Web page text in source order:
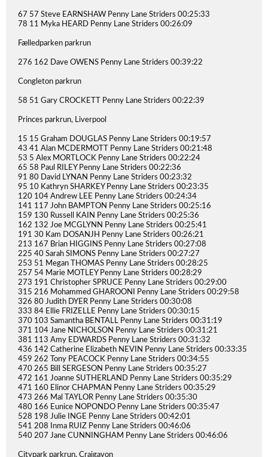
67 57 Steve EARNSHAW Penny Lane Striders 00:25:33
78 11 Myka HEARD Penny Lane Striders 00:26:09
Fælledparken parkrun
276 162 Dave OWENS Penny Lane Striders 00:39:22
Congleton parkrun
58 51 Gary CROCKETT Penny Lane Striders 00:22:39
Princes parkrun, Liverpool
15 15 Graham DOUGLAS Penny Lane Striders 00:19:57
43 41 Alan MCDERMOTT Penny Lane Striders 00:21:48
53 5 Alex MORTLOCK Penny Lane Striders 00:22:24
65 58 Paul RILEY Penny Lane Striders 00:22:36
91 80 David LYNAN Penny Lane Striders 00:23:32
95 10 Kathryn SHARKEY Penny Lane Striders 00:23:35
120 104 Andrew LEE Penny Lane Striders 00:24:34
141 117 John BAMPTON Penny Lane Striders 00:25:16
159 130 Russell KAIN Penny Lane Striders 00:25:36
162 132 Joe MCGLYNN Penny Lane Striders 00:25:41
191 30 Kam DOSANJH Penny Lane Striders 00:26:21
213 167 Brian HIGGINS Penny Lane Striders 00:27:08
225 40 Sarah SIMONS Penny Lane Striders 00:27:27
253 51 Megan THOMAS Penny Lane Striders 00:28:25
257 54 Marie MOTLEY Penny Lane Striders 00:28:29
273 191 Christopher SPRUCE Penny Lane Striders 00:29:00
315 216 Mohammed GHAROONI Penny Lane Striders 00:29:58
326 80 Judith DYER Penny Lane Striders 00:30:08
333 84 Ellie FRIZELLE Penny Lane Striders 00:30:15
370 103 Samantha BENTALL Penny Lane Striders 00:31:19
371 104 Jane NICHOLSON Penny Lane Striders 00:31:21
381 113 Amy EDWARDS Penny Lane Striders 00:31:32
436 142 Catherine Elizabeth NEVIN Penny Lane Striders 00:33:35
459 262 Tony PEACOCK Penny Lane Striders 00:34:55
470 265 Bill SERGESON Penny Lane Striders 00:35:27
472 161 Joanne SUTHERLAND Penny Lane Striders 00:35:29
471 160 Elinor CHAPMAN Penny Lane Striders 00:35:29
473 266 Mal TAYLOR Penny Lane Striders 00:35:30
480 166 Eunice NOPONDO Penny Lane Striders 00:35:47
528 198 Julie INGE Penny Lane Striders 00:42:01
541 208 Inma RUIZ Penny Lane Striders 00:46:06
540 207 Jane CUNNINGHAM Penny Lane Striders 00:46:06
Citypark parkrun, Craigavon